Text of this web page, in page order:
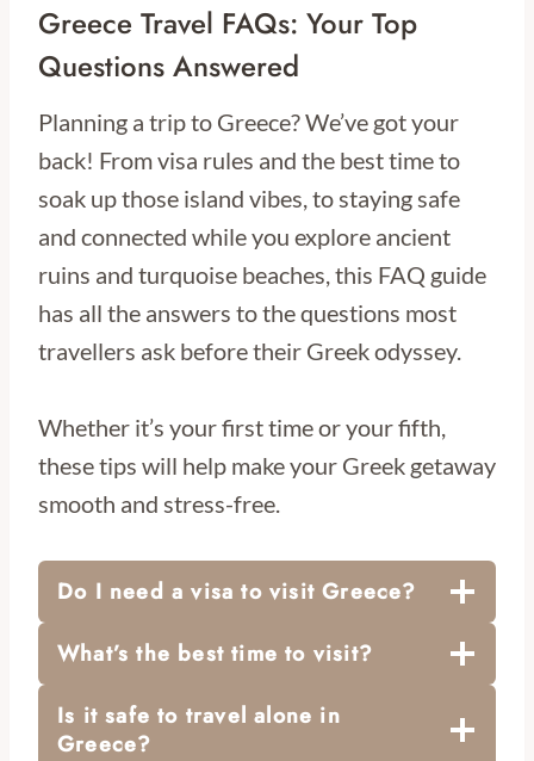
Greece Travel FAQs: Your Top
Questions Answered
Planning a trip to Greece? We’ve got your
back! From visa rules and the best time to
soak up those island vibes, to staying safe
and connected while you explore ancient
ruins and turquoise beaches, this FAQ guide
has all the answers to the questions most
travellers ask before their Greek odyssey.
Whether it’s your first time or your fifth,
these tips will help make your Greek getaway
smooth and stress-free.
Do I need a visa to visit Greece?
What’s the best time to visit?
Is it safe to travel alone in
Greece?